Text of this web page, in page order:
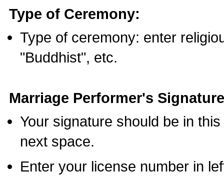
Type of Ceremony:
Type of ceremony: enter
"Buddhist", etc.
Marriage Performer's
Your signature should be in
next space.
Enter your license number in